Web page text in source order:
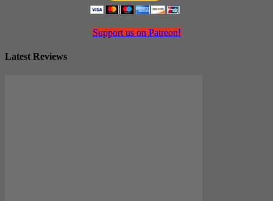
Support us on Patreon!
Latest Reviews